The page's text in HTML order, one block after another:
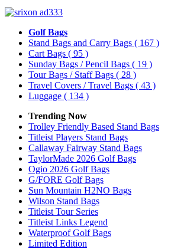
Golf Bags
Stand Bags and Carry Bags ( 167 )
Cart Bags ( 95 )
Sunday Bags / Pencil Bags ( 19 )
Tour Bags / Staff Bags ( 28 )
Travel Covers / Travel Bags ( 43 )
Luggage ( 134 )
Trending Now
Trolley Friendly Based Stand Bags
Titleist Players Stand Bags
Callaway Fairway Stand Bags
TaylorMade 2026 Golf Bags
Ogio 2026 Golf Bags
G/FORE Golf Bags
Sun Mountain H2NO Bags
Wilson Stand Bags
Titleist Tour Series
Titleist Links Legend
Waterproof Golf Bags
Limited Edition